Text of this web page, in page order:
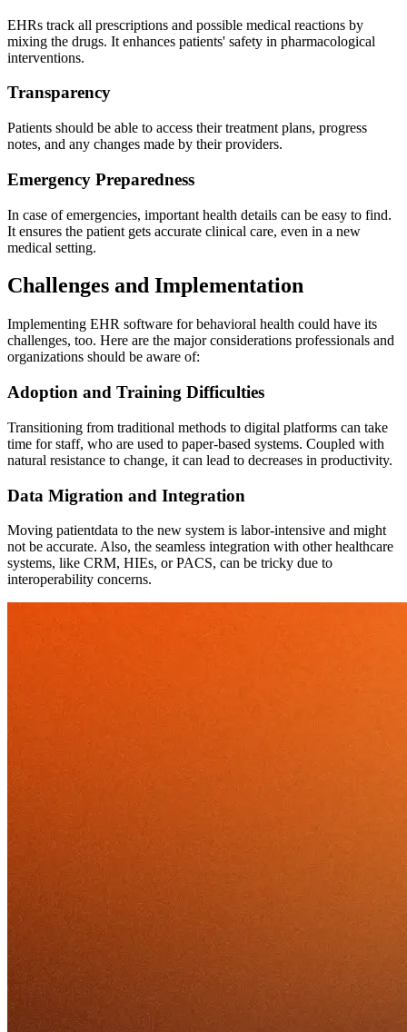
EHRs track all prescriptions and possible medical reactions by
mixing the drugs. It enhances patients' safety in pharmacological
interventions.
Transparency
Patients should be able to access their treatment plans, progress
notes, and any changes made by their providers.
Emergency Preparedness
In case of emergencies, important health details can be easy to find.
It ensures the patient gets accurate clinical care, even in a new
medical setting.
Challenges and Implementation
Implementing EHR software for behavioral health could have its
challenges, too. Here are the major considerations professionals and
organizations should be aware of:
Adoption and Training Difficulties
Transitioning from traditional methods to digital platforms can take
time for staff, who are used to paper-based systems. Coupled with
natural resistance to change, it can lead to decreases in productivity.
Data Migration and Integration
Moving patientdata to the new system is labor-intensive and might
not be accurate. Also, the seamless integration with other healthcare
systems, like CRM, HIEs, or PACS, can be tricky due to
interoperability concerns.